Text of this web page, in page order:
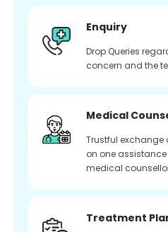
Enquiry
Drop Queries
concern and the
Medical
Trustful exchange
on one
medical
Treatment